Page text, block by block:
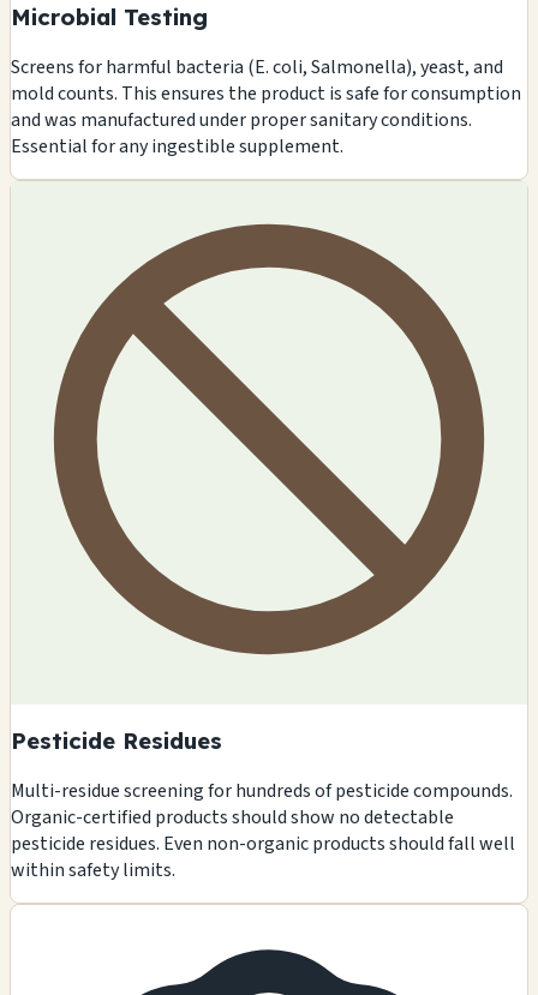
Microbial Testing
Screens for harmful bacteria (E. coli, Salmonella), yeast, and
mold counts. This ensures the product is safe for consumption
and was manufactured under proper sanitary conditions.
Essential for any ingestible supplement.
Pesticide Residues
Multi-residue screening for hundreds of pesticide compounds.
Organic-certified products should show no detectable
pesticide residues. Even non-organic products should fall well
within safety limits.